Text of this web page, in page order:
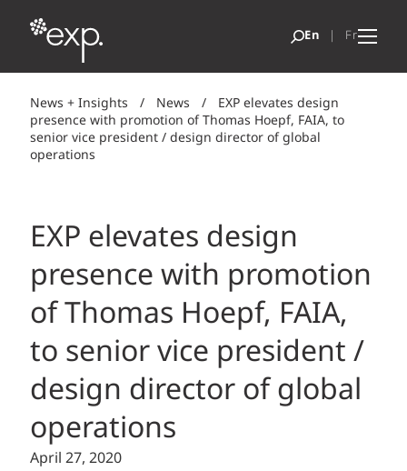
News + Insights / News /
EXP elevates design
presence with promotion of Thomas Hoepf, FAIA, to
senior vice president / design director of global
operations
EXP elevates design
presence with promotion
of Thomas Hoepf, FAIA,
to senior vice president /
design director of global
operations
April 27, 2020